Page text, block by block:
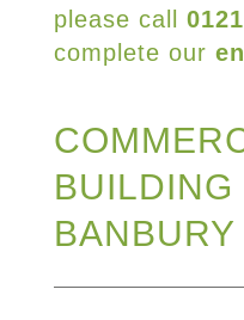
please call
complete our
BANBURY